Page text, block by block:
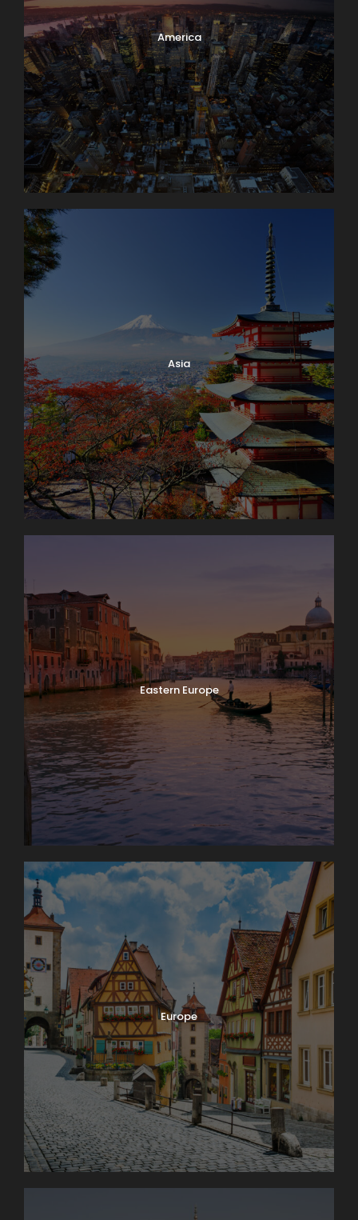
America
Asia
Eastern Europe
Europe